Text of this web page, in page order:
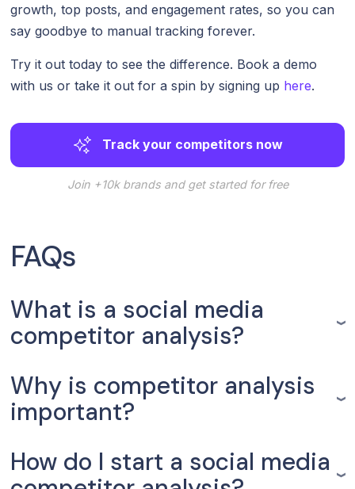
growth, top posts, and engagement rates, so you can
say goodbye to manual tracking forever.
Try it out today to see the difference. Book a demo
with us or take it out for a spin by signing up here.
Track your competitors now
Join +10k brands and get started for free
FAQs
What is a social media
competitor analysis?
Why is competitor analysis
important?
How do I start a social media